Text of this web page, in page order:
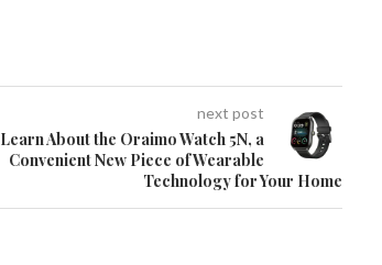
next post
Learn About the Oraimo Watch 5N, a
Convenient New Piece of Wearable
Technology for Your Home